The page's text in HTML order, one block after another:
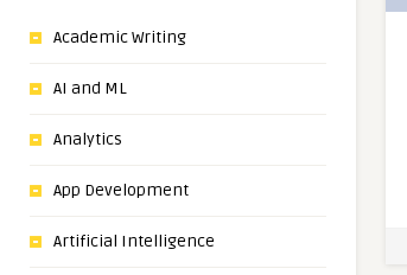
Academic Writing
AI and ML
Analytics
App Development
Artificial Intelligence